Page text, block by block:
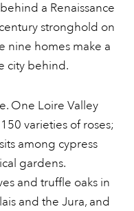
a Renaissance
stronghold on
nine homes make a
city behind.
One Loire Valley
varieties of roses;
among cypress
gardens.
and truffle oaks in
and the Jura, and